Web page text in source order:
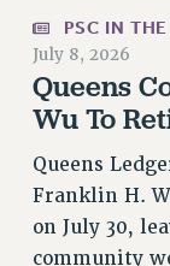
SEXUALITY
DEFEND
ANTI-
PSC IN
July 8, 2026
Queens
Wu To
Queens
Franklin H.
on July 30,
community